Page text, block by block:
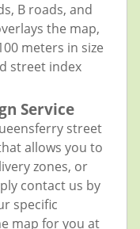
B roads, and
the map,
meters in size
street index
Service
street
allows you to
zones, or
contact us by
specific
map for you at